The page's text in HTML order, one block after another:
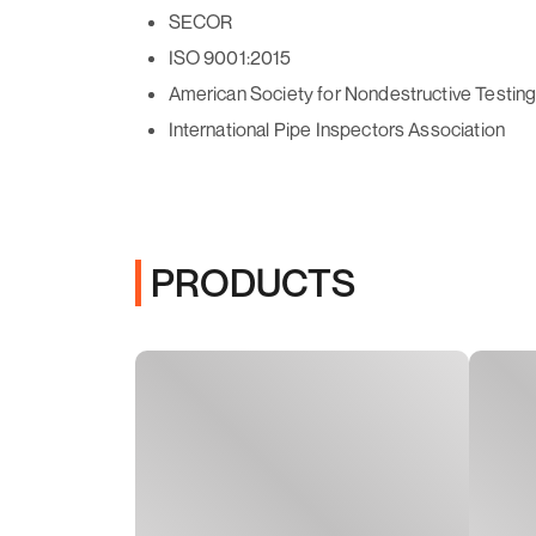
SECOR
ISO 9001:2015
American Society for Nondestructive Testing
International Pipe Inspectors Association
PRODUCTS